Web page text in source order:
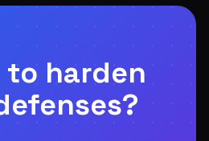
to harden